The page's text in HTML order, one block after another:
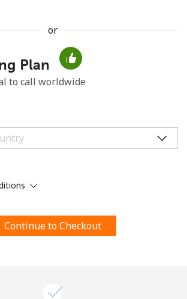
lowercase letter
on this website, I agree to these
or
Plan
to call worldwide
Continue to Checkout